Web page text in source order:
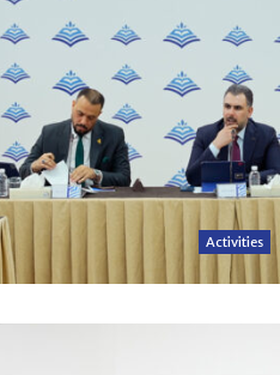
Activities